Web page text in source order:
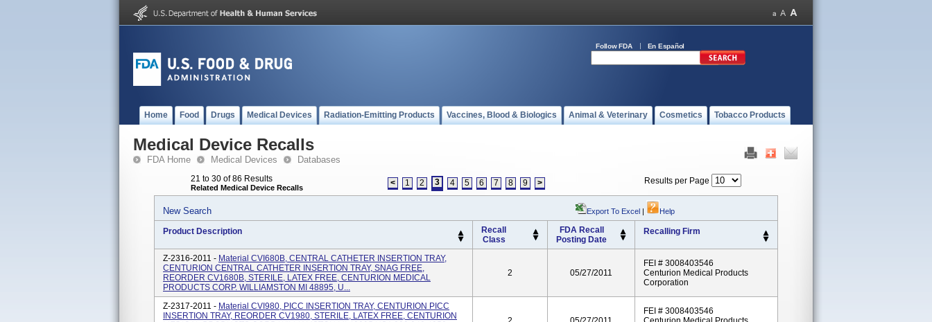
Follow FDA En Español
Home Food Drugs Medical Devices Radiation-Emitting Products Vaccines, Blood & Biologics Animal & Veterinary Cosmetics Tobacco Products
Medical Device Recalls
FDA Home Medical Devices Databases
21 to 30 of 86 Results
Related Medical Device Recalls < 1 2 3 4 5 6 7 8 9 > Results per Page
New Search Export To Excel | Help
Product Description
Recall
Class
FDA Recall
Posting Date
Recalling Firm
Z-2316-2011 - Material CVI680B, CENTRAL CATHETER INSERTION TRAY,
CENTURION CENTRAL CATHETER INSERTION TRAY, SNAG FREE,
REORDER CV1680B, STERILE, LATEX FREE, CENTURION MEDICAL
PRODUCTS CORP. WILLIAMSTON MI 48895, U...
2 05/27/2011
FEI # 3008403546
Centurion Medical Products
Corporation
Z-2317-2011 - Material CVI980, PICC INSERTION TRAY, CENTURION PICC
INSERTION TRAY, REORDER CV1980, STERILE, LATEX FREE, CENTURION
FEI # 3008403546